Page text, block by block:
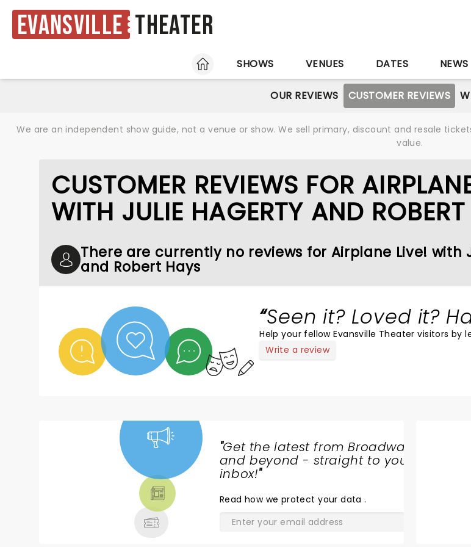
Evansville Theater
HOME
SHOWS VENUES DATES NEWS
OUR REVIEWS CUSTOMER REVIEWS
We are an independent show guide, not a venue or show. We sell primary, discount and resale
value.
CUSTOMER REVIEWS FOR
WITH JULIE HAGERTY AND
There are currently no reviews for Airplane Live! with
and Robert Hays
Seen it? Loved it?
Help your fellow Evansville Theater visitors by
Write a review
"Get the latest from Broadway
and beyond - straight to your
inbox!"
Read how we protect your data.